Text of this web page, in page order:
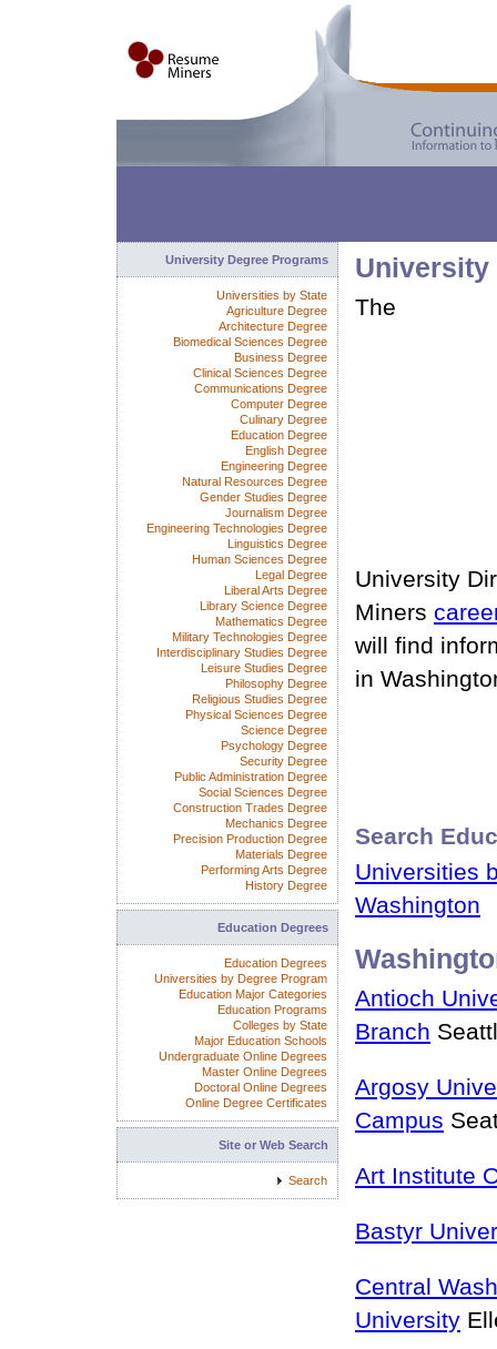
The
University
Miners
will find
in
Search
Universities
Washington
Antioch
Branch
Argosy
Campus
Art Institute
Bastyr
Central
University
University Degree Programs
Universities by State
Agriculture Degree
Architecture Degree
Biomedical Sciences Degree
Business Degree
Clinical Sciences Degree
Communications Degree
Computer Degree
Culinary Degree
Education Degree
English Degree
Engineering Degree
Natural Resources Degree
Gender Studies Degree
Journalism Degree
Engineering Technologies Degree
Linguistics Degree
Human Sciences Degree
Legal Degree
Liberal Arts Degree
Library Science Degree
Mathematics Degree
Military Technologies Degree
Interdisciplinary Studies Degree
Leisure Studies Degree
Philosophy Degree
Religious Studies Degree
Physical Sciences Degree
Science Degree
Psychology Degree
Security Degree
Public Administration Degree
Social Sciences Degree
Construction Trades Degree
Mechanics Degree
Precision Production Degree
Materials Degree
Performing Arts Degree
History Degree
Education Degrees
Education Degrees
Universities by Degree Program
Education Major Categories
Education Programs
Colleges by State
Major Education Schools
Undergraduate Online Degrees
Master Online Degrees
Doctoral Online Degrees
Online Degree Certificates
Site or Web Search
Search